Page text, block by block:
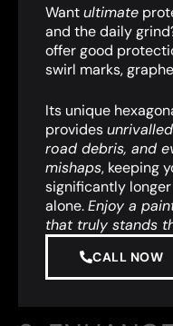
Wantultimate
and the daily
offer good
swirl marks,
Its unique
provides
road debris, and
mishaps, keeping
significantly
alone.Enjoy a
that truly stands
CALL NOW